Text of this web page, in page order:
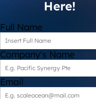
Here!
Full Name
Company's Name
Email